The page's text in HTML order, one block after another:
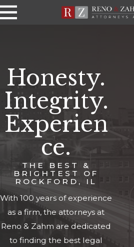
Honesty.
Integrity.
Experien
ce.
THE BEST &
BRIGHTEST OF
ROCKFORD, IL
With 100 years of experience
as a firm, the attorneys at
Reno & Zahm are dedicated
to finding the best legal